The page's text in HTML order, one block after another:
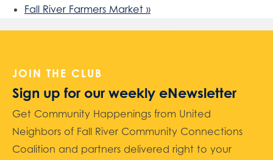
Fall River Farmers Market »
JOIN THE CLUB
Sign up for our weekly eNewsletter
Get Community Happenings from United
Neighbors of Fall River Community Connections
Coalition and partners delivered right to your